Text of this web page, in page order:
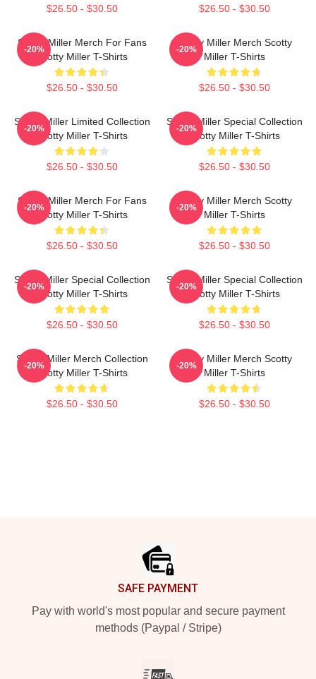
$26.50 - $30.50 $26.50 - $30.50
Scotty Miller Merch For Fans
Scotty Miller T-Shirts
$26.50 - $30.50
-20%
Scotty Miller Merch Scotty
Miller T-Shirts
$26.50 - $30.50
-20%
Scotty Miller Limited Collection
Scotty Miller T-Shirts
$26.50 - $30.50
-20%
Scotty Miller Special Collection
Scotty Miller T-Shirts
$26.50 - $30.50
-20%
Scotty Miller Merch For Fans
Scotty Miller T-Shirts
$26.50 - $30.50
-20%
Scotty Miller Merch Scotty
Miller T-Shirts
$26.50 - $30.50
-20%
Scotty Miller Special Collection
Scotty Miller T-Shirts
$26.50 - $30.50
-20%
Scotty Miller Special Collection
Scotty Miller T-Shirts
$26.50 - $30.50
-20%
Scotty Miller Merch Collection
Scotty Miller T-Shirts
$26.50 - $30.50
-20%
Scotty Miller Merch Scotty
Miller T-Shirts
$26.50 - $30.50
-20%
SAFE PAYMENT
Pay with world's most popular and secure payment
methods (Paypal / Stripe)